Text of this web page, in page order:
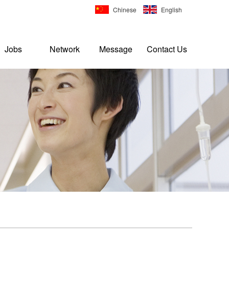
Chinese English
Jobs Network Message Contact Us